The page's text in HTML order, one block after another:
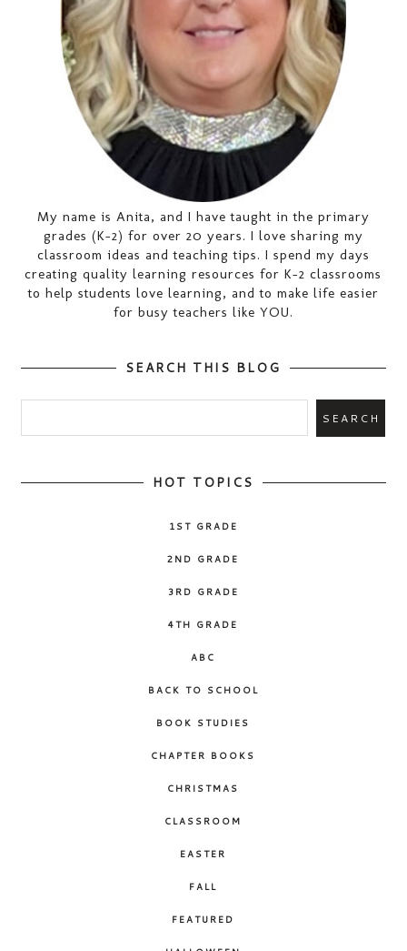
My name is Anita, and I have taught in the primary
grades (K-2) for over 20 years. I love sharing my
classroom ideas and teaching tips. I spend my days
creating quality learning resources for K-2 classrooms
to help students love learning, and to make life easier
for busy teachers like YOU.
SEARCH THIS BLOG
HOT TOPICS
1ST GRADE
2ND GRADE
3RD GRADE
4TH GRADE
ABC
BACK TO SCHOOL
BOOK STUDIES
CHAPTER BOOKS
CHRISTMAS
CLASSROOM
EASTER
FALL
FEATURED